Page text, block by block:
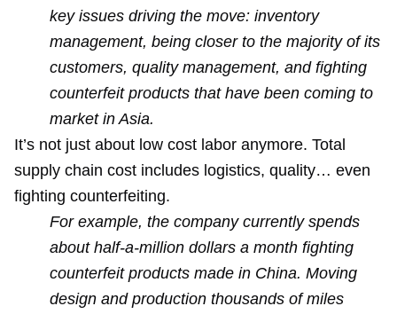
key issues driving the move: inventory
management, being closer to the majority of its
customers, quality management, and fighting
counterfeit products that have been coming to
market in Asia.
It’s not just about low cost labor anymore. Total
supply chain cost includes logistics, quality… even
fighting counterfeiting.
For example, the company currently spends
about half-a-million dollars a month fighting
counterfeit products made in China. Moving
design and production thousands of miles